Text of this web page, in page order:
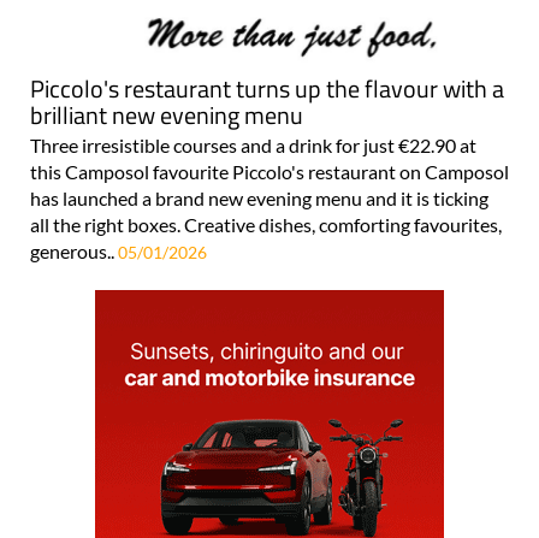
Piccolo's restaurant turns up the flavour with a
brilliant new evening menu
Three irresistible courses and a drink for just €22.90 at
this Camposol favourite Piccolo's restaurant on Camposol
has launched a brand new evening menu and it is ticking
all the right boxes. Creative dishes, comforting favourites,
generous..05/01/2026